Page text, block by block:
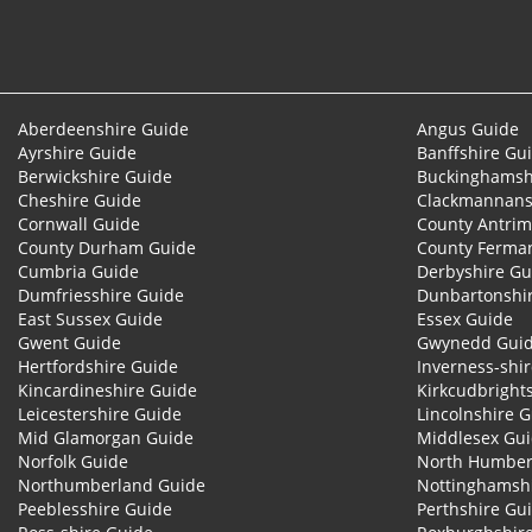
Aberdeenshire Guide Angus Guide
Ayrshire Guide
Banffshire
Berwickshire Guide
Cheshire Guide
Cornwall Guide
County
County Durham Guide
County
Cumbria Guide
Derbyshire
Dumfriesshire Guide
East Sussex Guide
Essex Guide
Gwent Guide
Gwynedd
Hertfordshire Guide
Inverness-
Kincardineshire Guide
Leicestershire Guide
Lincolnshire
Mid Glamorgan Guide
Middlesex
Norfolk Guide
North
Northumberland Guide
Peeblesshire Guide
Perthshire